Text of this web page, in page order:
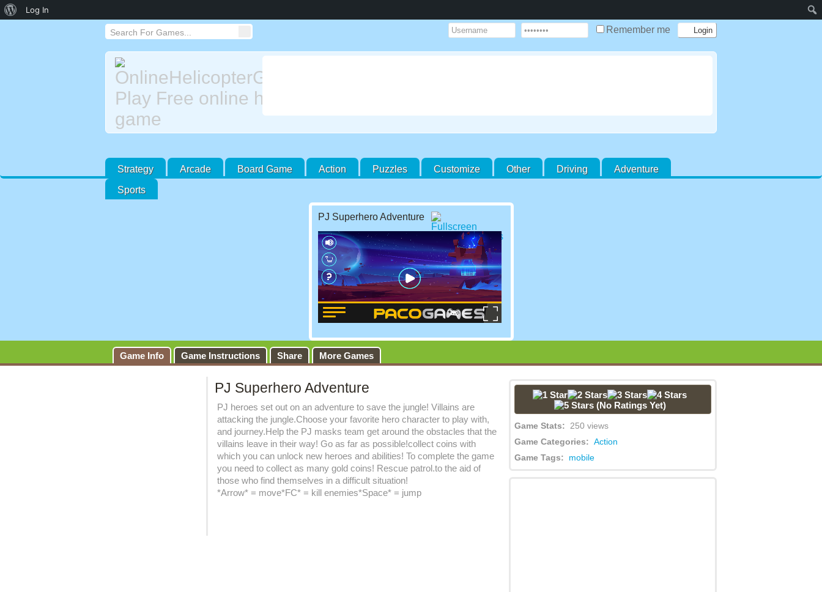
Remember me
Strategy Arcade Board Game Action Puzzles Customize Other Driving
Adventure
Sports
PJ Superhero Adventure
Game Info Game Instructions Share More Games
PJ Superhero Adventure
PJ heroes set out on an adventure to save the jungle! Villains are
attacking the jungle.Choose your favorite hero character to play with,
and journey.Help the PJ masks team get around the obstacles that the
villains leave in their way! Go as far as possible!collect coins with
which you can unlock new heroes and abilities! To complete the game
you need to collect as many gold coins! Rescue patrol.to the aid of
those who find themselves in a difficult situation!
*Arrow* = move*FC* = kill enemies*Space* = jump
(No Ratings Yet)
Game Stats: 250 views
Game Categories: Action
Game Tags: mobile
About
Log In